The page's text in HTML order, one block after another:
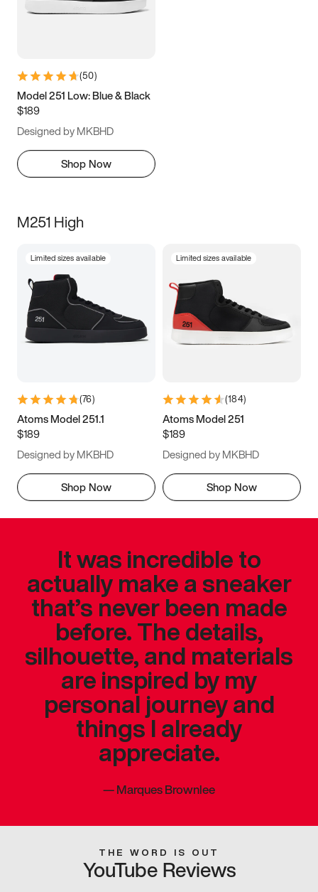
(50)
Model 251 Low: Blue & Black
$189
Designed by MKBHD
Shop Now
M251 High
Limited sizes available
(76)
Atoms Model 251.1
$189
Designed by MKBHD
Shop Now
Limited sizes available
(184)
Atoms Model 251
$189
Designed by MKBHD
Shop Now
It was incredible to
actually make a sneaker
that’s never been made
before. The details,
silhouette, and materials
are inspired by my
personal journey and
things I already
appreciate.
—Marques Brownlee
THE WORD IS OUT
YouTube Reviews